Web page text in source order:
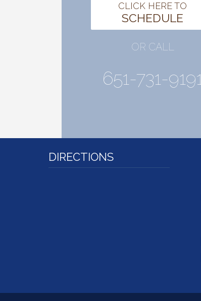
CLICK HERE TO
SCHEDULE
OR CALL
651-731-9191
DIRECTIONS